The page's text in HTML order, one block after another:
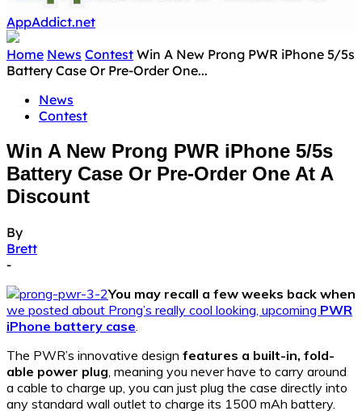
AppAddict.net
Home News Contest Win A New Prong PWR iPhone 5/5s
Battery Case Or Pre-Order One...
News
Contest
Win A New Prong PWR iPhone 5/5s
Battery Case Or Pre-Order One At A
Discount
By
Brett
-
You may recall a few weeks back when
we posted about Prong’s really cool looking, upcoming PWR
iPhone battery case
The PWR’s innovative design features a built-in, fold-
able power plug , meaning you never have to carry around
a cable to charge up, you can just plug the case directly into
any standard wall outlet to charge its 1500 mAh battery.